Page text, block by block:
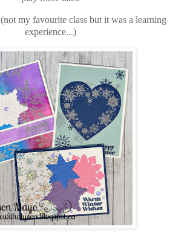
(not my favourite class but it was a learning
experience...)